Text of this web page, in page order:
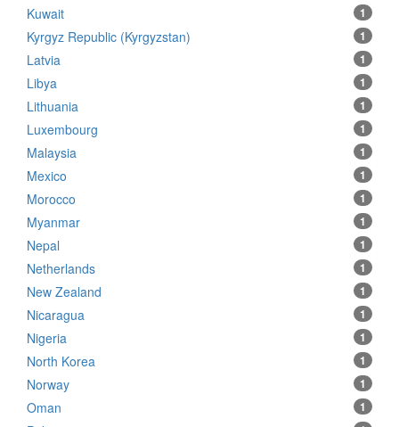
1
Kuwait
1
Kyrgyz Republic (Kyrgyzstan)
1
Latvia
1
Libya
1
Lithuania
1
Luxembourg
1
Malaysia
1
Mexico
1
Morocco
1
Myanmar
1
Nepal
1
Netherlands
1
New Zealand
1
Nicaragua
1
Nigeria
1
North Korea
1
Norway
1
Oman